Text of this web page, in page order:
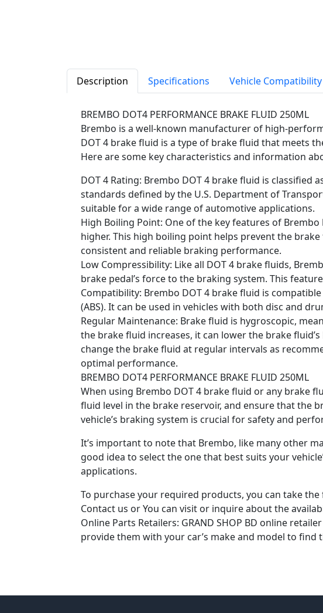
Description Specifications Vehicle Compatibility
BREMBO DOT4 PERFORMANCE BRAKE FLUID 250ML
Brembo is a well-known manufacturer of high-
DOT 4 brake fluid is a type of brake fluid that meets
Here are some key characteristics and information
DOT 4 Rating: Brembo DOT 4 brake fluid is
standards defined by the U.S. Department of
suitable for a wide range of automotive applications.
High Boiling Point: One of the key features of
higher. This high boiling point helps prevent the
consistent and reliable braking performance.
Low Compressibility: Like all DOT 4 brake fluids,
brake pedal’s force to the braking system. This
Compatibility: Brembo DOT 4 brake fluid is
(ABS). It can be used in vehicles with both disc and
Regular Maintenance: Brake fluid is hygroscopic,
the brake fluid increases, it can lower the brake
change the brake fluid at regular intervals as
optimal performance.
BREMBO DOT4 PERFORMANCE BRAKE FLUID 250ML
When using Brembo DOT 4 brake fluid or any brake
fluid level in the brake reservoir, and ensure that the
vehicle’s braking system is crucial for safety and
It’s important to note that Brembo, like many other
good idea to select the one that best suits your
applications.
To purchase your required products, you can take
Contact us or You can visit or inquire about the
Online Parts Retailers: GRAND SHOP BD online
provide them with your car’s make and model to find